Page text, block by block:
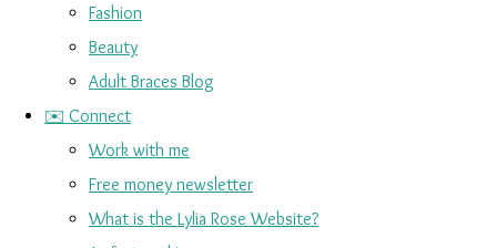
Fashion
Beauty
Adult Braces Blog
✉️ Connect
Work with me
Free money newsletter
What is the Lylia Rose Website?